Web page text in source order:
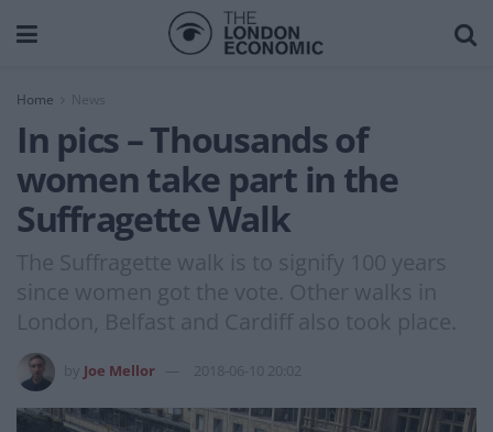
Home News
In pics – Thousands of
women take part in the
Suffragette Walk
The Suffragette walk is to signify 100 years
since women got the vote. Other walks in
London, Belfast and Cardiff also took place.
Joe Mellor 2018-06-10 20:02